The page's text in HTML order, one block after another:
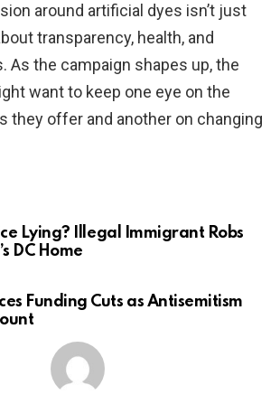
around artificial dyes isn’t just
transparency, health, and
As the campaign shapes up, the
want to keep one eye on the
they offer and another on changing
Lying? Illegal Immigrant Robs
DC Home
Funding Cuts as Antisemitism